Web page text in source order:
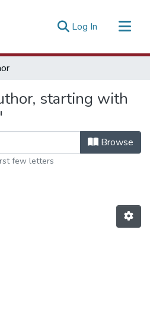
Log In (current)
starting with
Browse
few letters